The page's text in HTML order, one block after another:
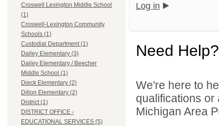
Croswell Lexington Middle School
(1)
Croswell-Lexington Community
Schools (1)
Custodial Department (1)
Dailey Elementary (3)
Dailey Elementary / Beecher
Middle School (1)
Dieck Elementary (2)
Dillon Elementary (2)
District (1)
DISTRICT OFFICE -
EDUCATIONAL SERVICES (5)
Log in
Need Help?
We're here to
qualifications
Michigan Area